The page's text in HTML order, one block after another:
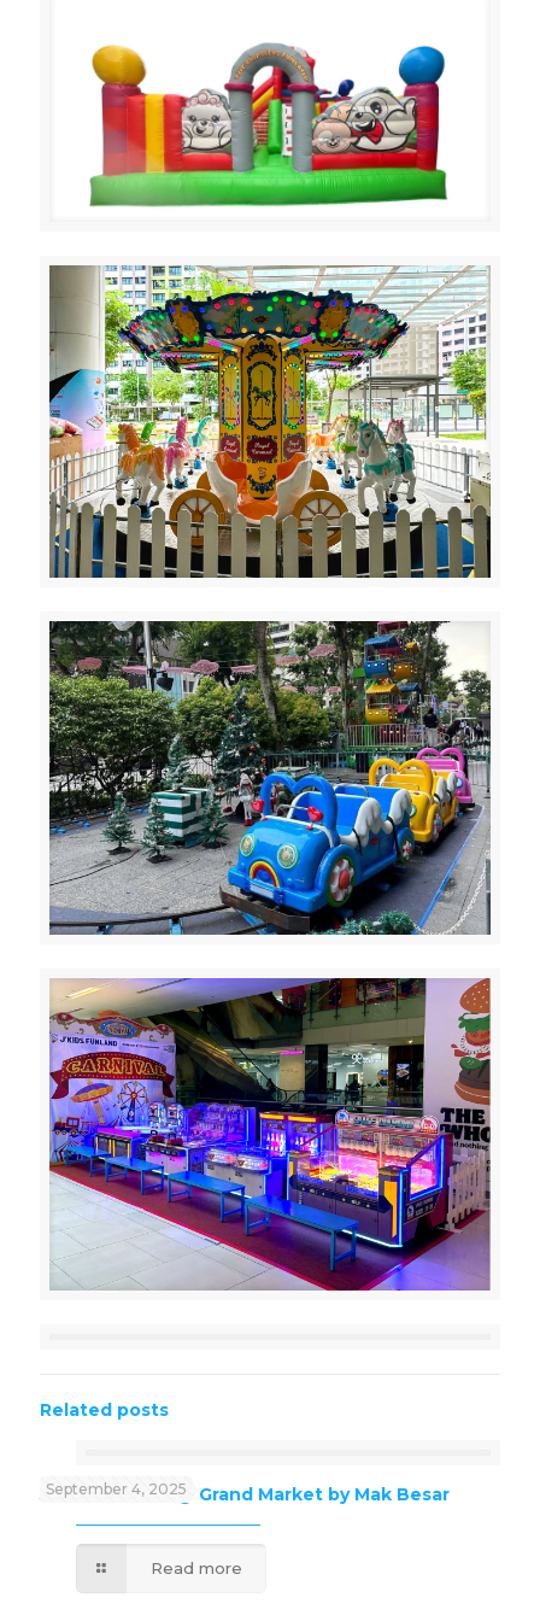
Related posts
September 4, 2025
J’Kids Funland @ Grand Market by Mak Besar
Read more